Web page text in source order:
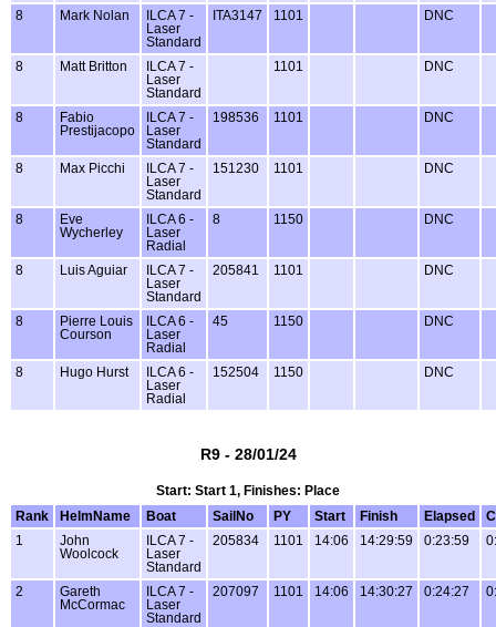
8 Mark Nolan
ILCA 7 -
Laser
Standard
ITA3147 1101 DNC
8 Matt Britton
ILCA 7 -
Laser
Standard
1101 DNC
8
Fabio
Prestijacopo
ILCA 7 -
Laser
Standard
198536 1101 DNC
8 Max Picchi
ILCA 7 -
Laser
Standard
151230 1101 DNC
8
Eve
Wycherley
ILCA 6 -
Laser
Radial
8 1150 DNC
8 Luis Aguiar
ILCA 7 -
Laser
Standard
205841 1101 DNC
8
Pierre Louis
Courson
ILCA 6 -
Laser
Radial
45 1150 DNC
8 Hugo Hurst
ILCA 6 -
Laser
Radial
152504 1150 DNC
R9 - 28/01/24
Start: Start 1, Finishes: Place
Rank
HelmName Boat SailNo PY Start Finish Elapsed
1
John
Woolcock
ILCA 7 -
Laser
Standard
205834 1101 14:06 14:29:59 0:23:59
2
Gareth
McCormac
ILCA 7 -
Laser
Standard
207097 1101 14:06 14:30:27 0:24:27